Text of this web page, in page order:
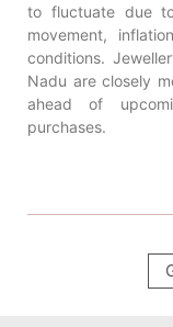
to fluctuate due
movement,
conditions.
Nadu are closely
ahead of
purchases.